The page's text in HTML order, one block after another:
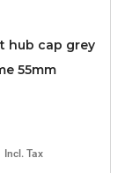
hub cap grey
55mm